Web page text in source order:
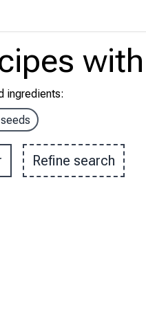
with
ingredients:
Refine search